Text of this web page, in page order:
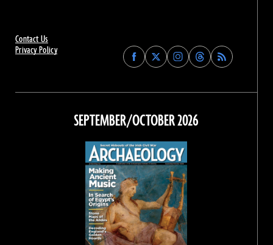
Contact Us
Privacy Policy
Find
Archaeology
on
Facebook
Find
Archaeology
on
Find
Archaeology
on
Instagram
Find
Archaeology
on
Threads
SEPTEMBER/OCTOBER 2026